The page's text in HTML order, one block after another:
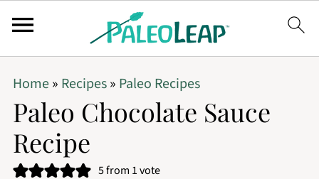
Home» Recipes» Paleo Recipes
Paleo Chocolate Sauce
Recipe
5from 1 vote